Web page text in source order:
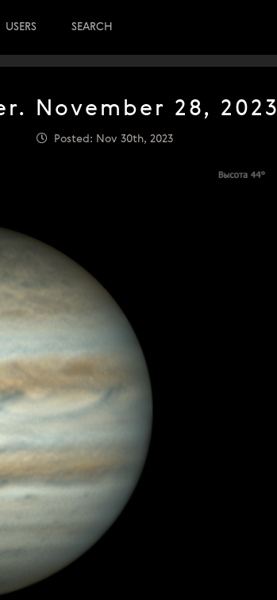
USERS SEARCH
November 28, 2023
Posted: Nov 30th, 2023